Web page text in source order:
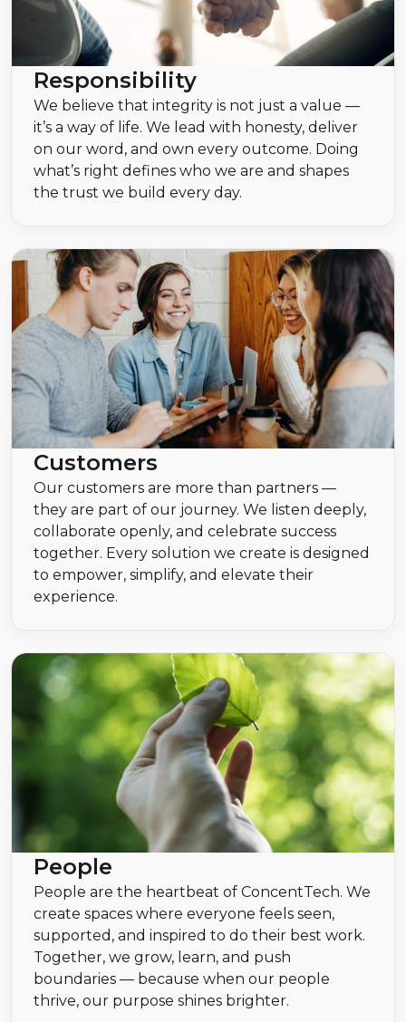
Responsibility
We believe that integrity is not just a value —
it’s a way of life. We lead with honesty, deliver
on our word, and own every outcome. Doing
what’s right defines who we are and shapes
the trust we build every day.
Customers
Our customers are more than partners —
they are part of our journey. We listen deeply,
collaborate openly, and celebrate success
together. Every solution we create is designed
to empower, simplify, and elevate their
experience.
People
People are the heartbeat of ConcentTech. We
create spaces where everyone feels seen,
supported, and inspired to do their best work.
Together, we grow, learn, and push
boundaries — because when our people
thrive, our purpose shines brighter.